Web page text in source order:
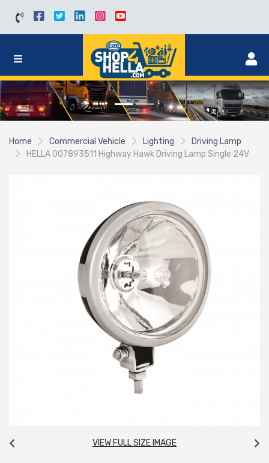
Home Commercial Vehicle Lighting
Driving Lamp
HELLA 007893511 Highway Hawk Driving Lamp Single 24V
VIEW FULL SIZE IMAGE